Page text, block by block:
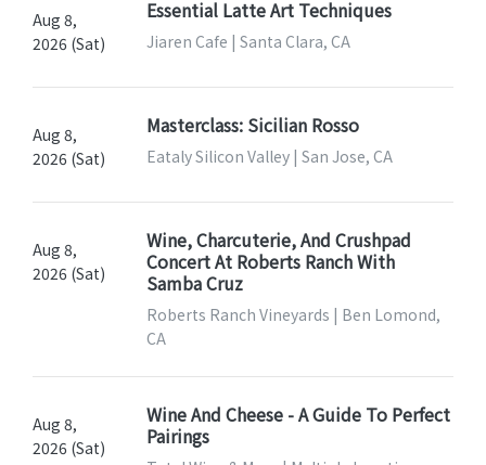
Aug 8,
2026 (Sat)
Essential Latte Art Techniques
Jiaren Cafe | Santa Clara, CA
Aug 8,
2026 (Sat)
Masterclass: Sicilian Rosso
Eataly Silicon Valley | San Jose, CA
Aug 8,
2026 (Sat)
Wine, Charcuterie, And Crushpad
Concert At Roberts Ranch With
Samba Cruz
Roberts Ranch Vineyards | Ben Lomond,
CA
Aug 8,
2026 (Sat)
Wine And Cheese - A Guide To Perfect
Pairings